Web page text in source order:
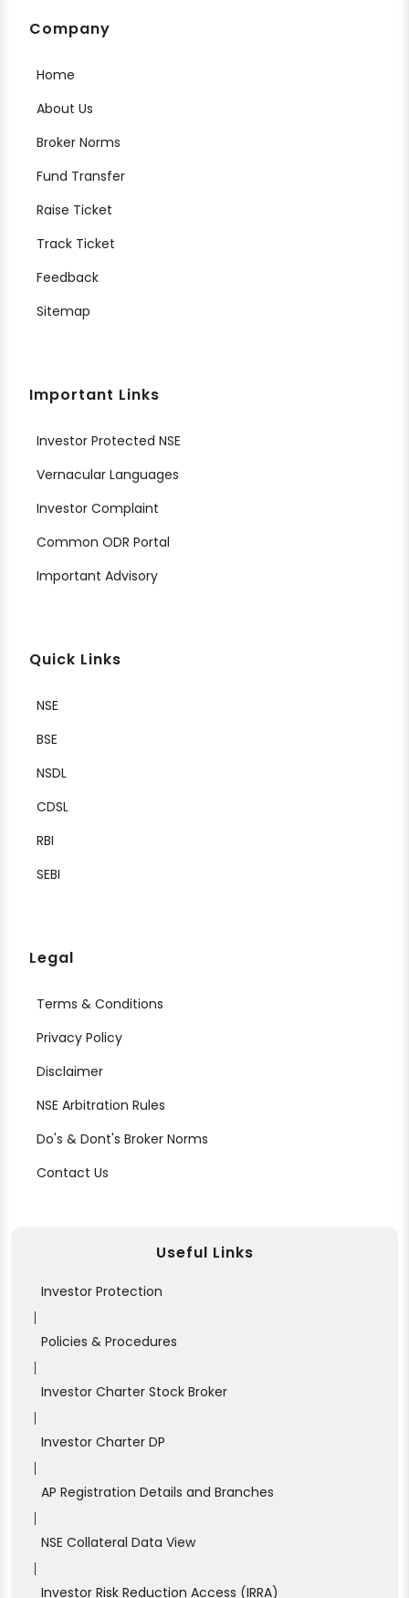
Company
Home
About Us
Broker Norms
Fund Transfer
Raise Ticket
Track Ticket
Feedback
Sitemap
Important Links
Investor Protected NSE
Vernacular Languages
Investor Complaint
Common ODR Portal
Important Advisory
Quick Links
NSE
BSE
NSDL
CDSL
RBI
SEBI
Legal
Terms & Conditions
Privacy Policy
Disclaimer
NSE Arbitration Rules
Do's & Dont's Broker Norms
Contact Us
Useful Links
Investor Protection
|
Policies & Procedures
|
Investor Charter Stock Broker
|
Investor Charter DP
|
AP Registration Details and Branches
|
NSE Collateral Data View
|
Investor Risk Reduction Access (IRRA)